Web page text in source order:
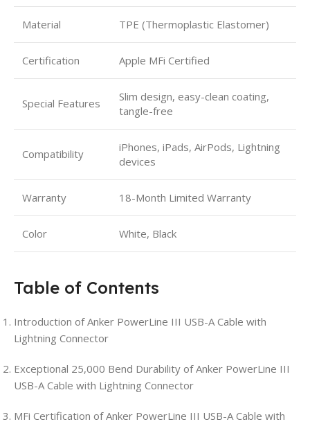
Material TPE (Thermoplastic Elastomer)
Certification Apple MFi Certified
Special Features
Slim design, easy-clean coating,
tangle-free
Compatibility
iPhones, iPads, AirPods, Lightning
devices
Warranty 18-Month Limited Warranty
Color White, Black
Table of Contents
Introduction of Anker PowerLine III USB-A Cable with
Lightning Connector
Exceptional 25,000 Bend Durability of Anker PowerLine III
USB-A Cable with Lightning Connector
MFi Certification of Anker PowerLine III USB-A Cable with